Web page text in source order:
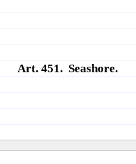
Art. 451. Seashore.